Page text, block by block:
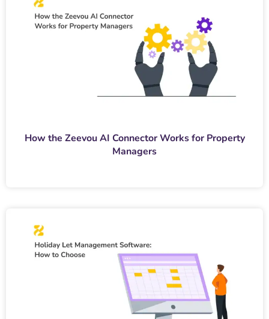
How the Zeevou AI Connector Works for Property
Managers